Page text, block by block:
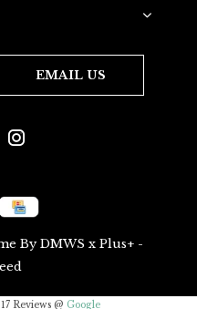
EMAIL US
ByDMWS x Plus+-
17 Reviews @ Google